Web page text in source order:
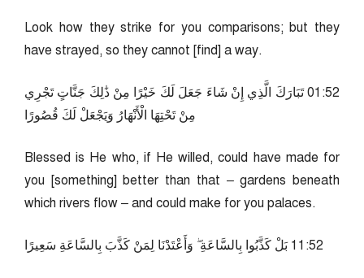
Look how they strike for you comparisons; but they
have strayed, so they cannot [find] a way.
25:10 تَبَارَكَ الَّذِي إِنْ شَاءَ جَعَلَ لَكَ خَيْرًا مِنْ ذَٰلِكَ جَنَّاتٍ تَجْرِي
مِنْ تَحْتِهَا الْأَنْهَارُ وَيَجْعَلْ لَكَ قُصُورًا
Blessed is He who, if He willed, could have made for
you [something] better than that – gardens beneath
which rivers flow – and could make for you palaces.
25:11 بَلْ كَذَّبُوا بِالسَّاعَةِ ۖ وَأَعْتَدْنَا لِمَنْ كَذَّبَ بِالسَّاعَةِ سَعِيرًا